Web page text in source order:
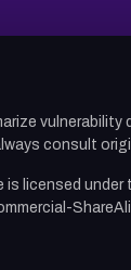
vulnerability
consult
is licensed under